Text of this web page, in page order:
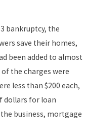
bankruptcy, the
save their homes,
been added to almost
the charges were
less than $200 each,
dollars for loan
business, mortgage